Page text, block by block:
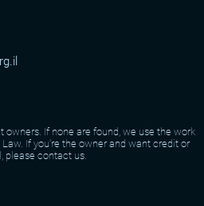
If none are found, we use the work
If you're the owner and want credit or
please contact us.